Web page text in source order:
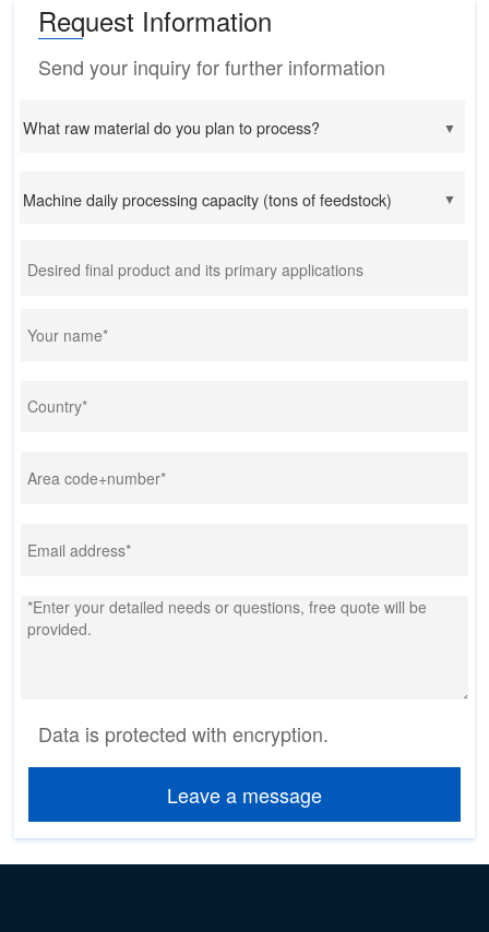
Request Information
Send your inquiry for further information
Data is protected with encryption.
Leave a message